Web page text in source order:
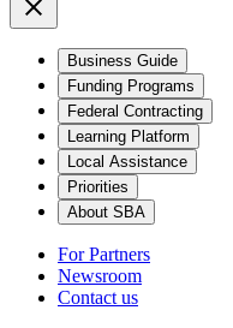
Business Guide
Funding Programs
Federal Contracting
Learning Platform
Local Assistance
Priorities
About SBA
For Partners
Newsroom
Contact us